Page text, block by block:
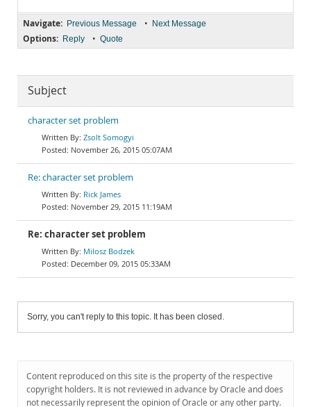
Navigate: Previous Message • Next Message
Options: Reply • Quote
Subject
character set problem
Zsolt Somogyi
November 26, 2015 05:07AM
Re: character set problem
Rick James
November 29, 2015 11:19AM
Re: character set problem
Milosz Bodzek
December 09, 2015 05:33AM
Sorry, you can't reply to this topic. It has been closed.
Content reproduced on this site is the property of the respective
copyright holders. It is not reviewed in advance by Oracle and does
not necessarily represent the opinion of Oracle or any other party.